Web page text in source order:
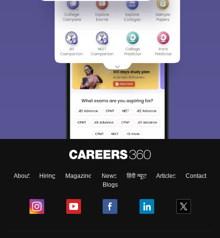
About Hiring Magazine News हिंदी न्यूज़ Articles
Contact
Blogs